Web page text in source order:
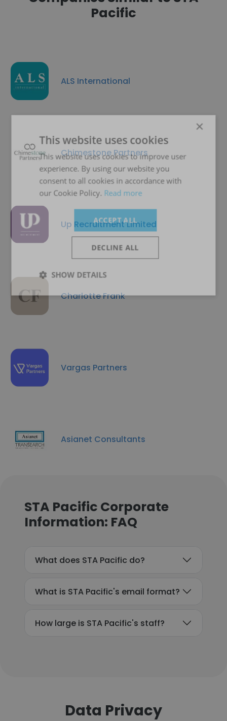
Pacific
ALS International
Chimestone Partners
Up Recruitment Limited
Charlotte Frank
Vargas Partners
Asianet Consultants
STA Pacific Corporate
Information: FAQ
What does STA Pacific do?
What is STA Pacific's email format?
How large is STA Pacific's staff?
Data Privacy
×
This website uses cookies
This website uses cookies to improve user
experience. By using our website you
consent to all cookies in accordance with
our Cookie Policy. Read more
ACCEPT ALL
DECLINE ALL
SHOW DETAILS